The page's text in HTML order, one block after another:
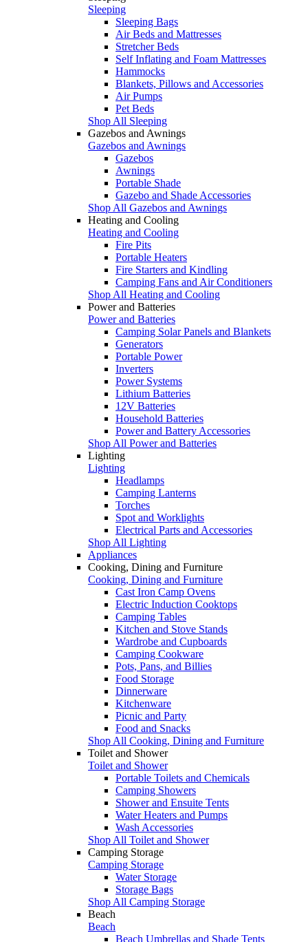
Sleeping
Sleeping Bags
Air Beds and Mattresses
Stretcher Beds
Self Inflating and Foam Mattresses
Hammocks
Blankets, Pillows and Accessories
Air Pumps
Pet Beds
Shop All Sleeping
Gazebos and Awnings
Gazebos and Awnings
Gazebos
Awnings
Portable Shade
Gazebo and Shade Accessories
Shop All Gazebos and Awnings
Heating and Cooling
Heating and Cooling
Fire Pits
Portable Heaters
Fire Starters and Kindling
Camping Fans and Air Conditioners
Shop All Heating and Cooling
Power and Batteries
Power and Batteries
Camping Solar Panels and Blankets
Generators
Portable Power
Inverters
Power Systems
Lithium Batteries
12V Batteries
Household Batteries
Power and Battery Accessories
Shop All Power and Batteries
Lighting
Lighting
Headlamps
Camping Lanterns
Torches
Spot and Worklights
Electrical Parts and Accessories
Shop All Lighting
Appliances
Cooking, Dining and Furniture
Cooking, Dining and Furniture
Cast Iron Camp Ovens
Electric Induction Cooktops
Camping Tables
Kitchen and Stove Stands
Wardrobe and Cupboards
Camping Cookware
Pots, Pans, and Billies
Food Storage
Dinnerware
Kitchenware
Picnic and Party
Food and Snacks
Shop All Cooking, Dining and Furniture
Toilet and Shower
Toilet and Shower
Portable Toilets and Chemicals
Camping Showers
Shower and Ensuite Tents
Water Heaters and Pumps
Wash Accessories
Shop All Toilet and Shower
Camping Storage
Camping Storage
Water Storage
Storage Bags
Shop All Camping Storage
Beach
Beach
Beach Umbrellas and Shade Tents